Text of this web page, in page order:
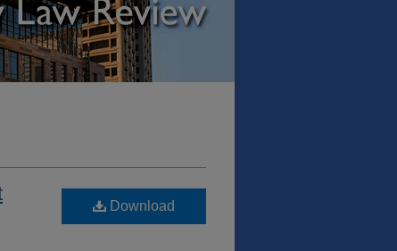
Download